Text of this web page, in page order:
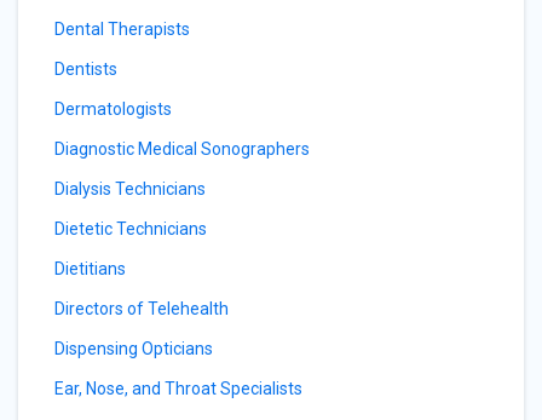
Dental Therapists
Dentists
Dermatologists
Diagnostic Medical Sonographers
Dialysis Technicians
Dietetic Technicians
Dietitians
Directors of Telehealth
Dispensing Opticians
Ear, Nose, and Throat Specialists